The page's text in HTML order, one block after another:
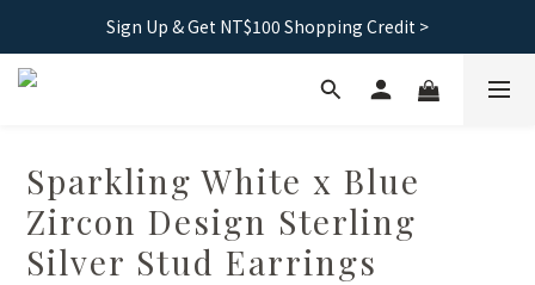
Free shipping｜Taiwan orders over 1500, HK over 2500
Sign Up & Get NT$100 Shopping Credit >
Free shipping｜Taiwan orders over 1500, HK over 2500
Sparkling White x Blue
Zircon Design Sterling
Silver Stud Earrings